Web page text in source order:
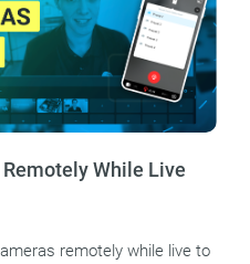
While Live
remotely while live to